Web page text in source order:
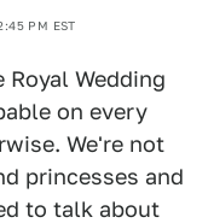
PM EST
Wedding
on every
We're not
princesses and
to talk about